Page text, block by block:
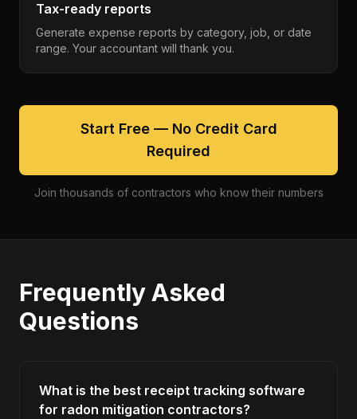
Tax-ready reports
Generate expense reports by category, job, or date
range. Your accountant will thank you.
Start Free — No Credit Card
Required
Join thousands of contractors who know their numbers
Frequently Asked
Questions
What is the best receipt tracking software
for radon mitigation contractors?